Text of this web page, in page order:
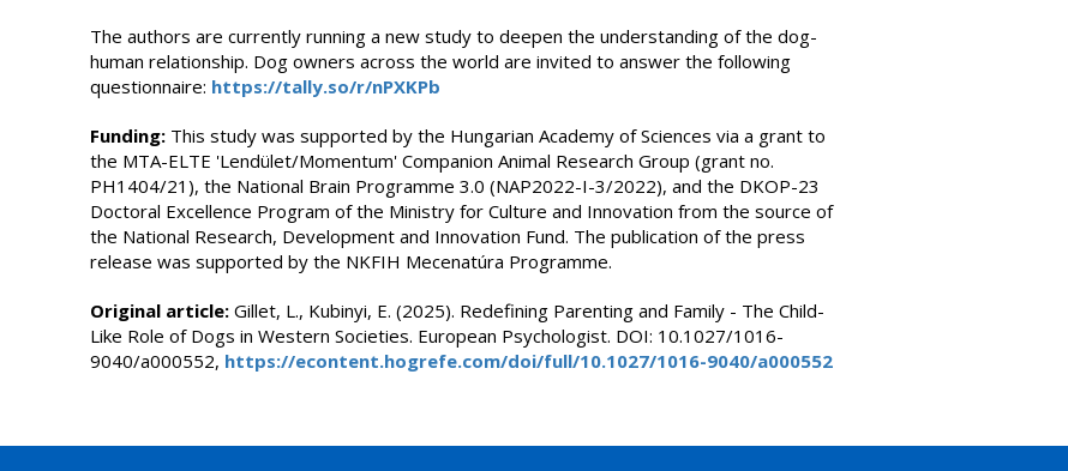
The authors are currently running a new study to deepen the understanding of the dog-
human relationship. Dog owners across the world are invited to answer the following
questionnaire: https://tally.so/r/nPXKPb
Funding: This study was supported by the Hungarian Academy of Sciences via a grant to
the MTA-ELTE 'Lendület/Momentum' Companion Animal Research Group (grant no.
PH1404/21), the National Brain Programme 3.0 (NAP2022-I-3/2022), and the DKOP-23
Doctoral Excellence Program of the Ministry for Culture and Innovation from the source of
the National Research, Development and Innovation Fund. The publication of the press
release was supported by the NKFIH Mecenatúra Programme.
Original article: Gillet, L., Kubinyi, E. (2025). Redefining Parenting and Family - The Child-
Like Role of Dogs in Western Societies. European Psychologist. DOI: 10.1027/1016-
9040/a000552, https://econtent.hogrefe.com/doi/full/10.1027/1016-9040/a000552